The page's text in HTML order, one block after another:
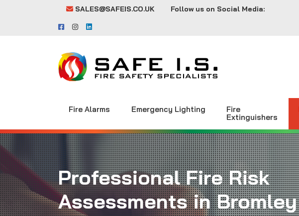
SALES@SAFEIS.CO.UK Follow us on Social Media:
Fire Alarms Emergency Lighting
Fire
Extinguishers
Professional Fire Risk
Assessments in Bromley